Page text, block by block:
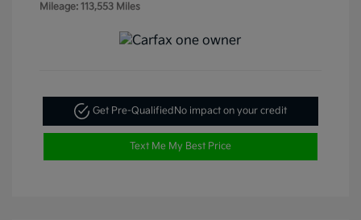
Mileage: 113,553 Miles
Get Pre-Qualified No impact on your credit
Text Me My Best Price